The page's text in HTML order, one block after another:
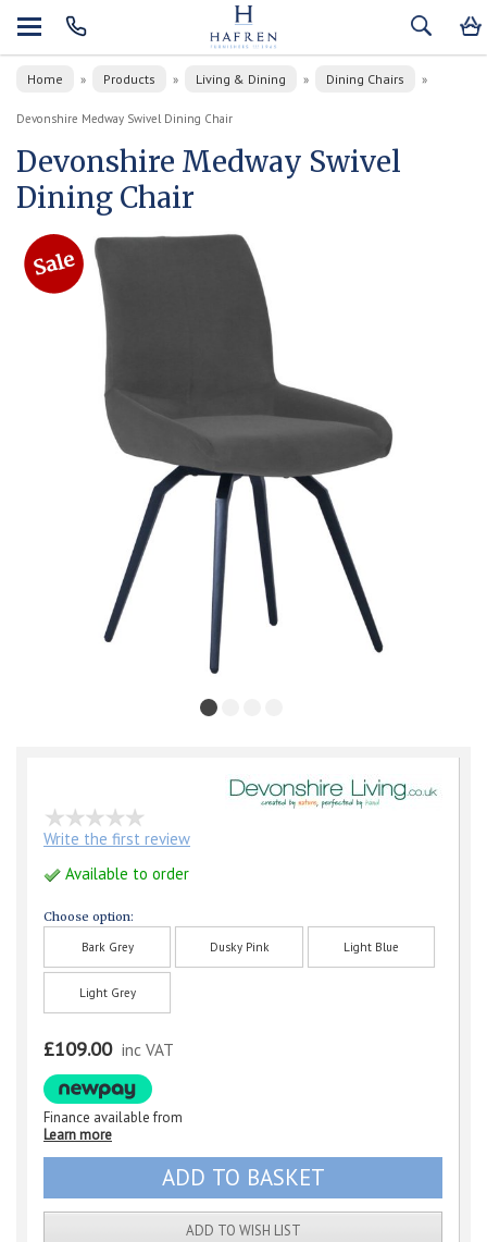
Home » Products » Living & Dining » Dining Chairs »
Devonshire Medway Swivel Dining Chair
Devonshire Medway Swivel
Dining Chair
Write the first review
Available to order
Choose option:
Bark Grey Dusky Pink Light Blue
Light Grey
£109.00 inc VAT
Finance available from
Learn more
ADD TO WISH LIST